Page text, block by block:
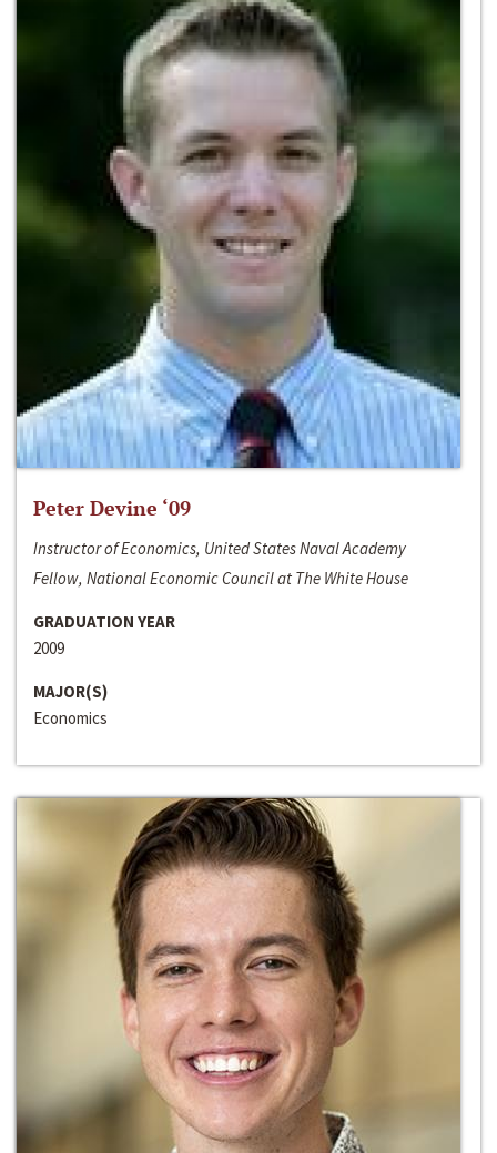
Peter Devine ‘09
Instructor of Economics, United States Naval Academy
Fellow, National Economic Council at The White House
GRADUATION YEAR
2009
MAJOR(S)
Economics